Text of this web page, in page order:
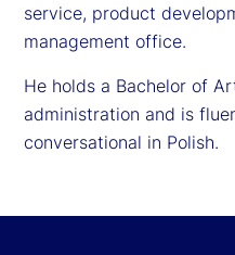
service, product
management office.
He holds a Bachelor of
administration and is
conversational in Polish.